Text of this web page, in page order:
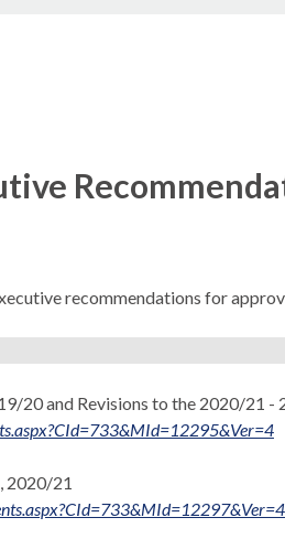
recommendations for
20 and Revisions to the 2020/21 -
2020/21